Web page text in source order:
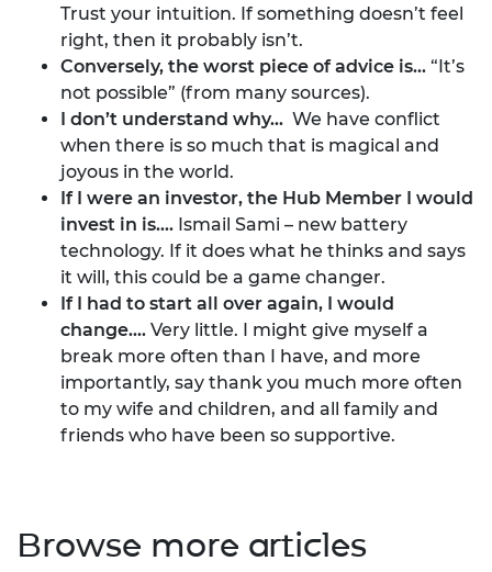
Trust your intuition. If something doesn’t feel
right, then it probably isn’t.
Conversely, the worst piece of advice is... “It’s
not possible” (from many sources).
I don’t understand why… We have conflict
when there is so much that is magical and
joyous in the world.
If I were an investor, the Hub Member I would
invest in is.... Ismail Sami – new battery
technology. If it does what he thinks and says
it will, this could be a game changer.
If I had to start all over again, I would
change.... Very little. I might give myself a
break more often than I have, and more
importantly, say thank you much more often
to my wife and children, and all family and
friends who have been so supportive.
Browse more articles